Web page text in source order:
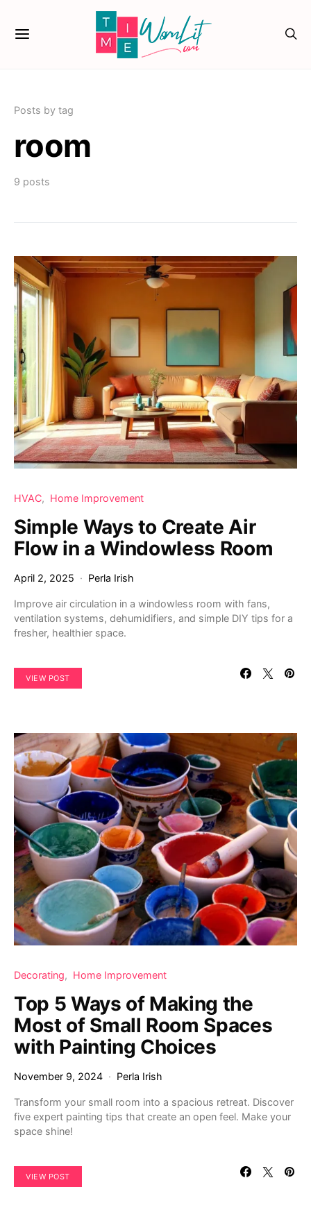
Posts by tag
room
9 posts
HVAC Home Improvement
Simple Ways to Create Air
Flow in a Windowless Room
April 2, 2025 Perla Irish
Improve air circulation in a windowless room with fans,
ventilation systems, dehumidifiers, and simple DIY tips for a
fresher, healthier space.
VIEW POST
Decorating Home Improvement
Top 5 Ways of Making the
Most of Small Room Spaces
with Painting Choices
November 9, 2024 Perla Irish
Transform your small room into a spacious retreat. Discover
five expert painting tips that create an open feel. Make your
space shine!
VIEW POST